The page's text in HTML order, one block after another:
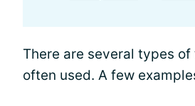
There are several types
often used. A few